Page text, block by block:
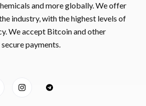
and more globally. We offer
industry, with the highest levels of
We accept Bitcoin and other
payments.